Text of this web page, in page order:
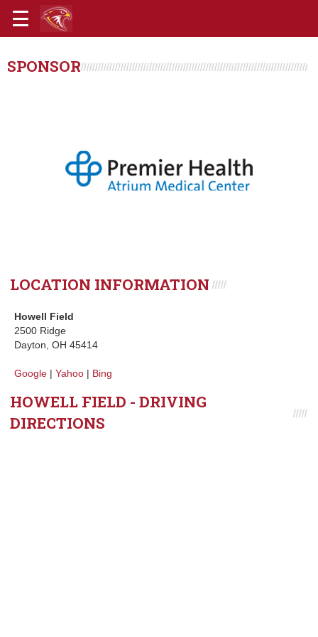
SPONSOR
LOCATION INFORMATION
Howell Field
2500 Ridge
Dayton, OH 45414
Google | Yahoo | Bing
HOWELL FIELD - DRIVING
DIRECTIONS